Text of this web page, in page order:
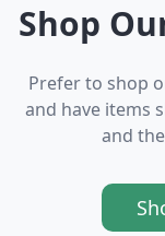
Shop
Prefer to shop
and have items
and